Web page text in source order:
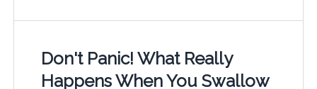
Don't Panic! What Really
Happens When You Swallow